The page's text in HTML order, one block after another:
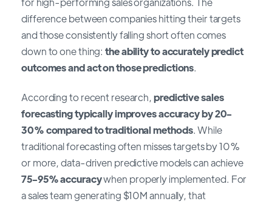
difference between companies hitting their targets
and those consistently falling short often comes
down to one thing:the ability to accurately predict
outcomes and act on those predictions.
According to recent research,predictive sales
forecasting typically improves accuracy by 20-
30% compared to traditional methods. While
traditional forecasting often misses targets by 10%
or more, data-driven predictive models can achieve
75-95% accuracywhen properly implemented. For
a sales team generating $10M annually, that